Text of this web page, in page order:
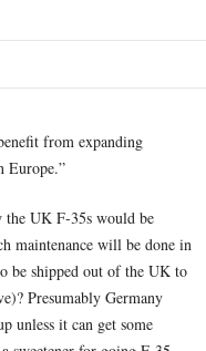
from expanding
Europe.”
the UK F-35s would be
maintenance will be done in
be shipped out of the UK to
Presumably Germany
unless it can get some